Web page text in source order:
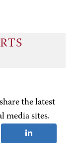
the latest
media sites.